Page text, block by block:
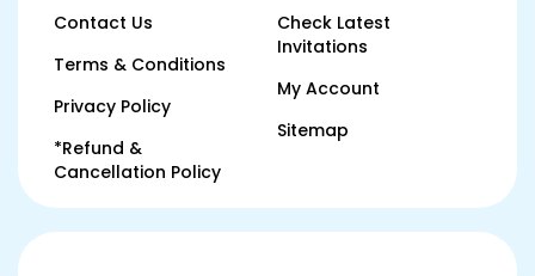
Contact Us
Terms & Conditions
Privacy Policy
*Refund &
Cancellation Policy
Check Latest
Invitations
My Account
Sitemap